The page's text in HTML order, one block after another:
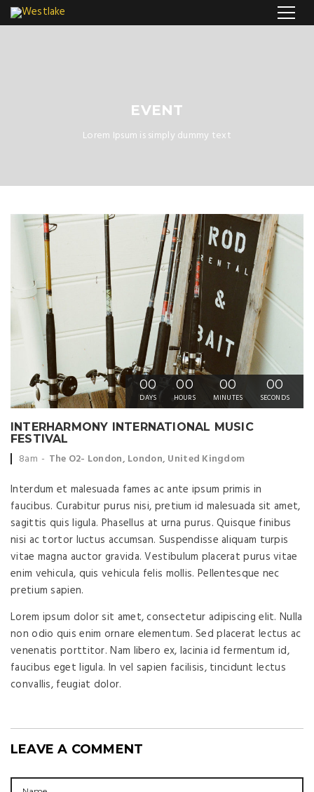
EVENT
Lorem Ipsum is simply dummy text
00
DAYS
00
HOURS
00
MINUTES
00
SECONDS
INTERHARMONY INTERNATIONAL MUSIC
FESTIVAL
Event time:
8am Event location:
The O2- London, London, United Kingdom
Interdum et malesuada fames ac ante ipsum primis in
faucibus. Curabitur purus nisi, pretium id malesuada sit amet,
sagittis quis ligula. Phasellus at urna purus. Quisque finibus
nisi ac tortor luctus accumsan. Suspendisse aliquam turpis
vitae magna auctor gravida. Vestibulum placerat purus vitae
enim vehicula, quis vehicula felis mollis. Pellentesque nec
pretium sapien.
Lorem ipsum dolor sit amet, consectetur adipiscing elit. Nulla
non odio quis enim ornare elementum. Sed placerat lectus ac
venenatis porttitor. Nam libero ex, lacinia id fermentum id,
faucibus eget ligula. In vel sapien facilisis, tincidunt lectus
convallis, feugiat dolor.
LEAVE A COMMENT